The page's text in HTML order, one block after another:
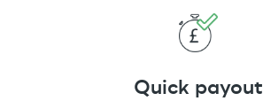
Quick payout